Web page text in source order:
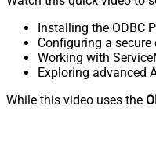
Installing the ODBC
Configuring a
Working with
Exploring advanced
While this video uses the